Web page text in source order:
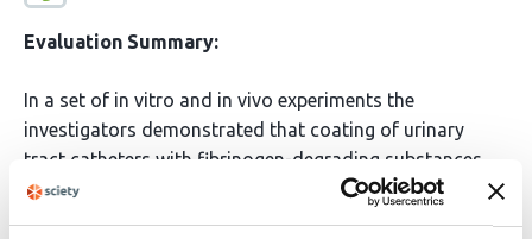
Evaluation Summary:
In a set of in vitro and in vivo experiments the
investigators demonstrated that coating of urinary
tract catheters with fibrinogen-degrading substances
reduced adhesion and colonization with a broad range